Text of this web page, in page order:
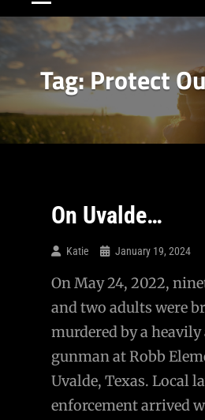
Tag:Protect
On Uvalde…
Katie January 19, 2024
On May 24, 2022,
and two adults were
murdered by a
gunman at Robb
Uvalde, Texas. Local
enforcement arrived